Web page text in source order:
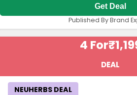
Get Deal
Published By Brand
4 For
DEAL
NEUHERBS DEAL